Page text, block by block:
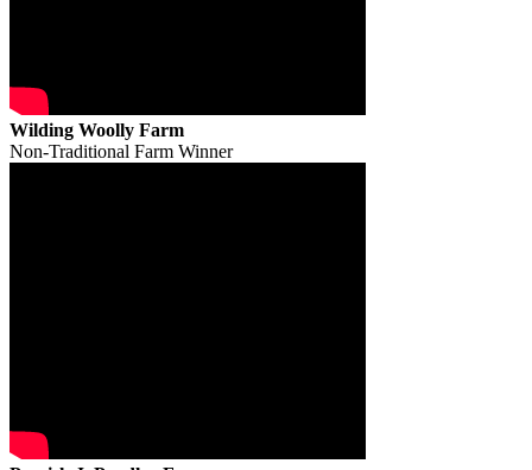
Wilding Woolly Farm
Non-Traditional Farm Winner